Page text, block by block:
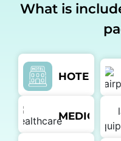
What is
HOTEL